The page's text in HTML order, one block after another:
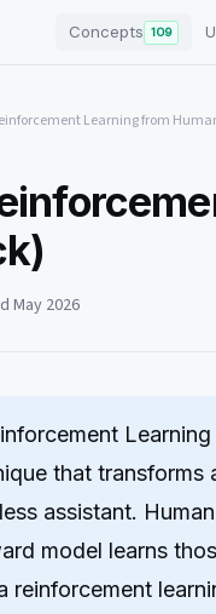
Concepts 109
Learning from
May 2026
that transforms
assistant.
model learns
reinforcement